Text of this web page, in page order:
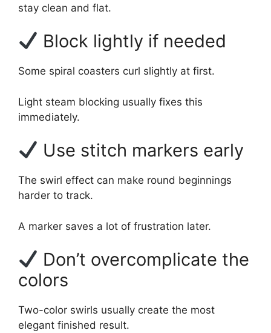
stay clean and flat.
Block lightly if needed
Some spiral coasters curl slightly at first.
Light steam blocking usually fixes this
immediately.
Use stitch markers early
The swirl effect can make round beginnings
harder to track.
A marker saves a lot of frustration later.
Don’t overcomplicate the
colors
Two-color swirls usually create the most
elegant finished result.